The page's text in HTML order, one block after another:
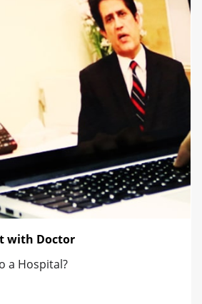
with Doctor
a Hospital?